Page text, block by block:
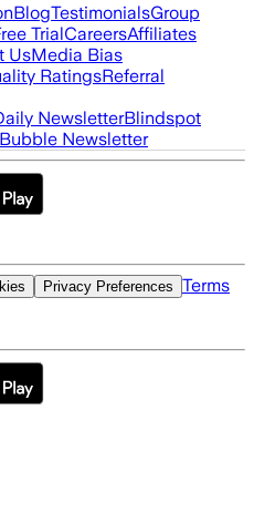
BlogTestimonialsGroup
TrialCareersAffiliates
UsMedia Bias
RatingsReferral
NewsletterBlindspot
Newsletter
Privacy Preferences Terms